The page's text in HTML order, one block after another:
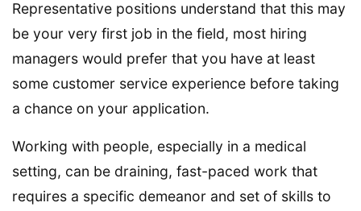
Representative positions understand that this may
be your very first job in the field, most hiring
managers would prefer that you have at least
some customer service experience before taking
a chance on your application.
Working with people, especially in a medical
setting, can be draining, fast-paced work that
requires a specific demeanor and set of skills to